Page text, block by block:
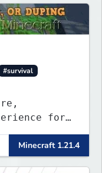
#survival
for
Minecraft 1.21.4